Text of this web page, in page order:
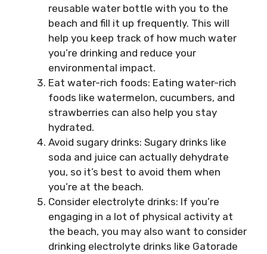
reusable water bottle with you to the
beach and fill it up frequently. This will
help you keep track of how much water
you’re drinking and reduce your
environmental impact.
Eat water-rich foods: Eating water-rich
foods like watermelon, cucumbers, and
strawberries can also help you stay
hydrated.
Avoid sugary drinks: Sugary drinks like
soda and juice can actually dehydrate
you, so it’s best to avoid them when
you’re at the beach.
Consider electrolyte drinks: If you’re
engaging in a lot of physical activity at
the beach, you may also want to consider
drinking electrolyte drinks like Gatorade